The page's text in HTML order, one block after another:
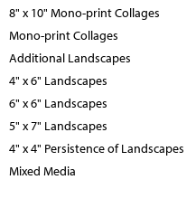
8" x 10" Mono-print Collages
Mono-print Collages
Additional Landscapes
4" x 6" Landscapes
6" x 6" Landscapes
5" x 7" Landscapes
4" x 4" Persistence of Landscapes
Mixed Media